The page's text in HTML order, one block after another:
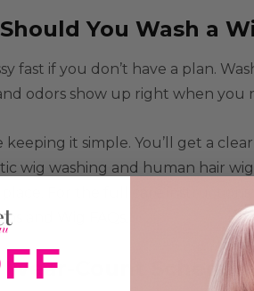
You Wash a
fast if you don’t have a plan.
odors show up right when you
keeping it simple. You’ll get a
wig washing and human hair
place. For the full care
Wear-Count